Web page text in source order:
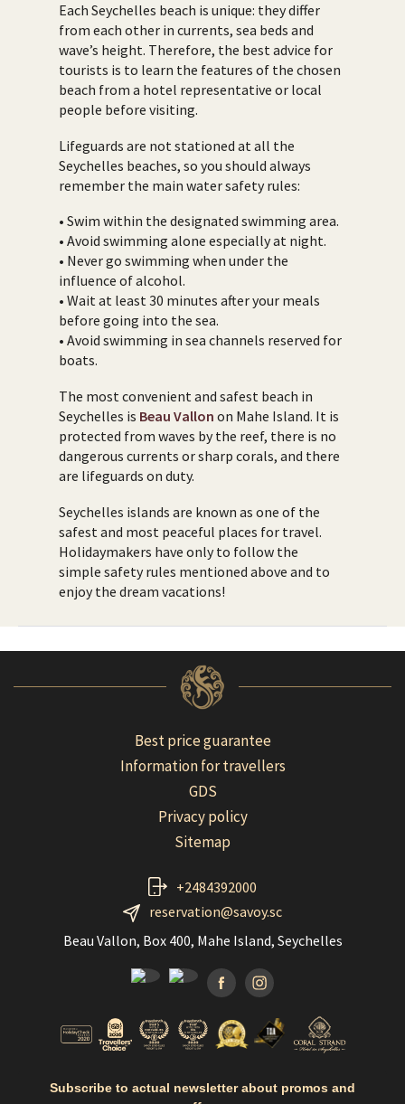
Each Seychelles beach is unique: they differ
from each other in currents, sea beds and
wave’s height. Therefore, the best advice for
tourists is to learn the features of the chosen
beach from a hotel representative or local
people before visiting.
Lifeguards are not stationed at all the
Seychelles beaches, so you should always
remember the main water safety rules:
• Swim within the designated swimming area.
• Avoid swimming alone especially at night.
• Never go swimming when under the
influence of alcohol.
• Wait at least 30 minutes after your meals
before going into the sea.
• Avoid swimming in sea channels reserved for
boats.
The most convenient and safest beach in
Seychelles is Beau Vallon on Mahe Island. It is
protected from waves by the reef, there is no
dangerous currents or sharp corals, and there
are lifeguards on duty.
Seychelles islands are known as one of the
safest and most peaceful places for travel.
Holidaymakers have only to follow the
simple safety rules mentioned above and to
enjoy the dream vacations!
Best price guarantee
Information for travellers
GDS
Privacy policy
Sitemap
+2484392000
reservation@savoy.sc
Beau Vallon, Box 400, Mahe Island, Seychelles
FacebookInstagramm
Subscribe to actual newsletter about promos and